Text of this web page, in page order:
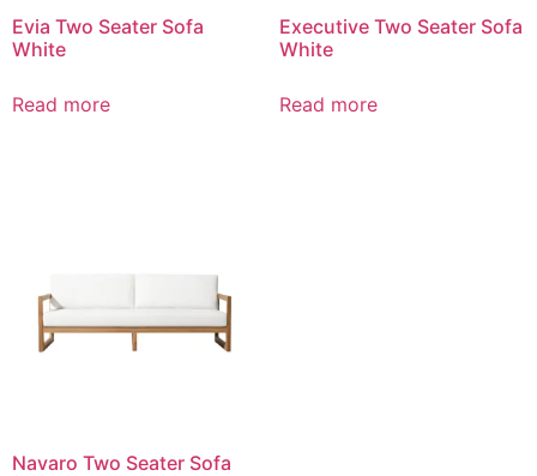
Evia Two Seater Sofa
White
Read more
Executive Two Seater Sofa
White
Read more
Navaro Two Seater Sofa